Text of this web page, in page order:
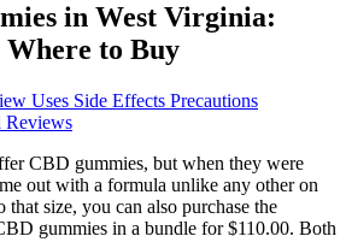
in West Virginia:
to Buy
Uses Side Effects Precautions
Reviews
CBD gummies, but when they were
out with a formula unlike any other on
size, you can also purchase the
gummies in a bundle for $110.00. Both